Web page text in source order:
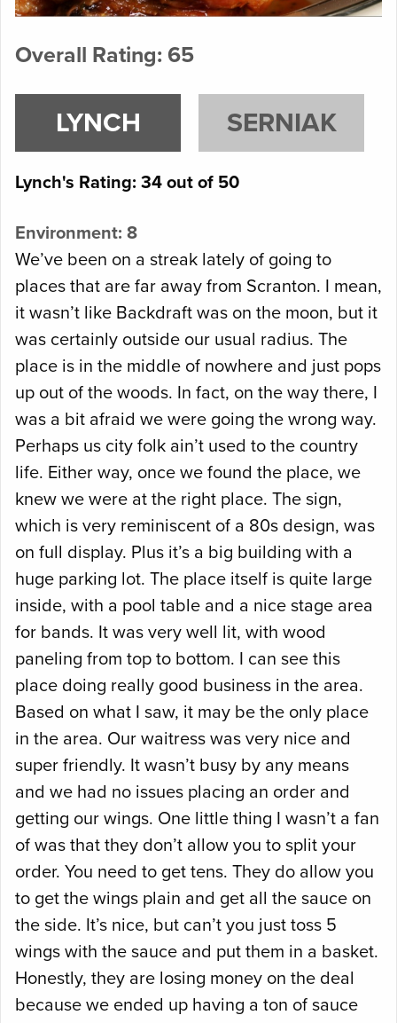
Overall Rating: 65
LYNCH SERNIAK
Lynch's Rating: 34 out of 50
Environment: 8
We’ve been on a streak lately of going to
places that are far away from Scranton. I mean,
it wasn’t like Backdraft was on the moon, but it
was certainly outside our usual radius. The
place is in the middle of nowhere and just pops
up out of the woods. In fact, on the way there, I
was a bit afraid we were going the wrong way.
Perhaps us city folk ain’t used to the country
life. Either way, once we found the place, we
knew we were at the right place. The sign,
which is very reminiscent of a 80s design, was
on full display. Plus it’s a big building with a
huge parking lot. The place itself is quite large
inside, with a pool table and a nice stage area
for bands. It was very well lit, with wood
paneling from top to bottom. I can see this
place doing really good business in the area.
Based on what I saw, it may be the only place
in the area. Our waitress was very nice and
super friendly. It wasn’t busy by any means
and we had no issues placing an order and
getting our wings. One little thing I wasn’t a fan
of was that they don’t allow you to split your
order. You need to get tens. They do allow you
to get the wings plain and get all the sauce on
the side. It’s nice, but can’t you just toss 5
wings with the sauce and put them in a basket.
Honestly, they are losing money on the deal
because we ended up having a ton of sauce